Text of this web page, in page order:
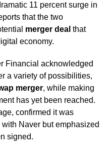
11 percent surge in
that the two
merger deal that
economy.
Financial acknowledged
a variety of possibilities,
merger, while making
has yet been reached.
confirmed it was
Naver but emphasized
signed.